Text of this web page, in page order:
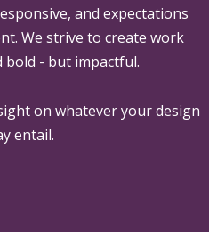
and expectations
We strive to create work
- but impactful.
on whatever your design
entail.